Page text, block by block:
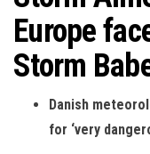
Europe
Storm
Danish
for ‘very